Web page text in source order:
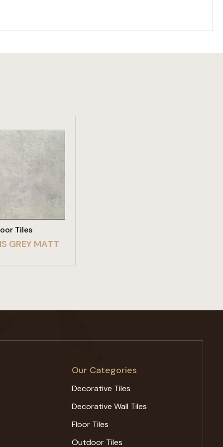
PRODUCT
Tiles
GREY MATT
Our Categories
Decorative Tiles
Decorative Wall Tiles
Floor Tiles
Outdoor Tiles